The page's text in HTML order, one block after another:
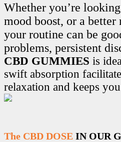
Whether you’re
mood boost, or a
your routine can be
problems, persistent
CBD GUMMIES is
swift absorption
relaxation and keeps
The CBD DOSE IN OUR